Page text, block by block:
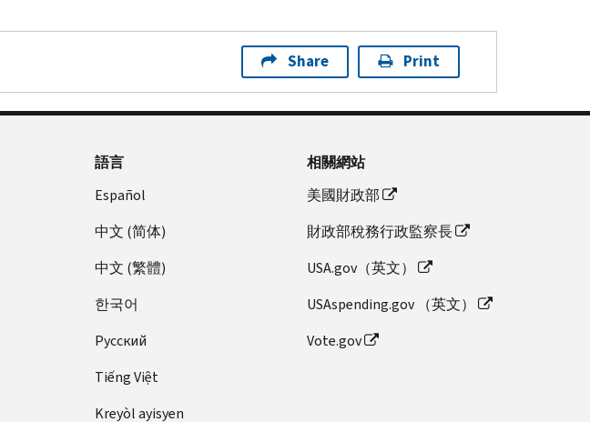
Share Print
語言
Español
中文 (简体)
中文 (繁體)
한국어
Pусский
Tiếng Việt
Kreyòl ayisyen
相關網站
美國財政部
財政部稅務行政監察長
USA.gov（英文）
USAspending.gov （英文）
Vote.gov